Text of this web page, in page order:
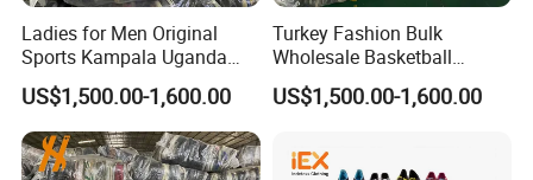
Ladies for Men Original
Sports Kampala Uganda
Used Shoes in Bags
US$1,500.00-1,600.00
Turkey Fashion Bulk
Wholesale Basketball
International Used Shoes
Stock
US$1,500.00-1,600.00